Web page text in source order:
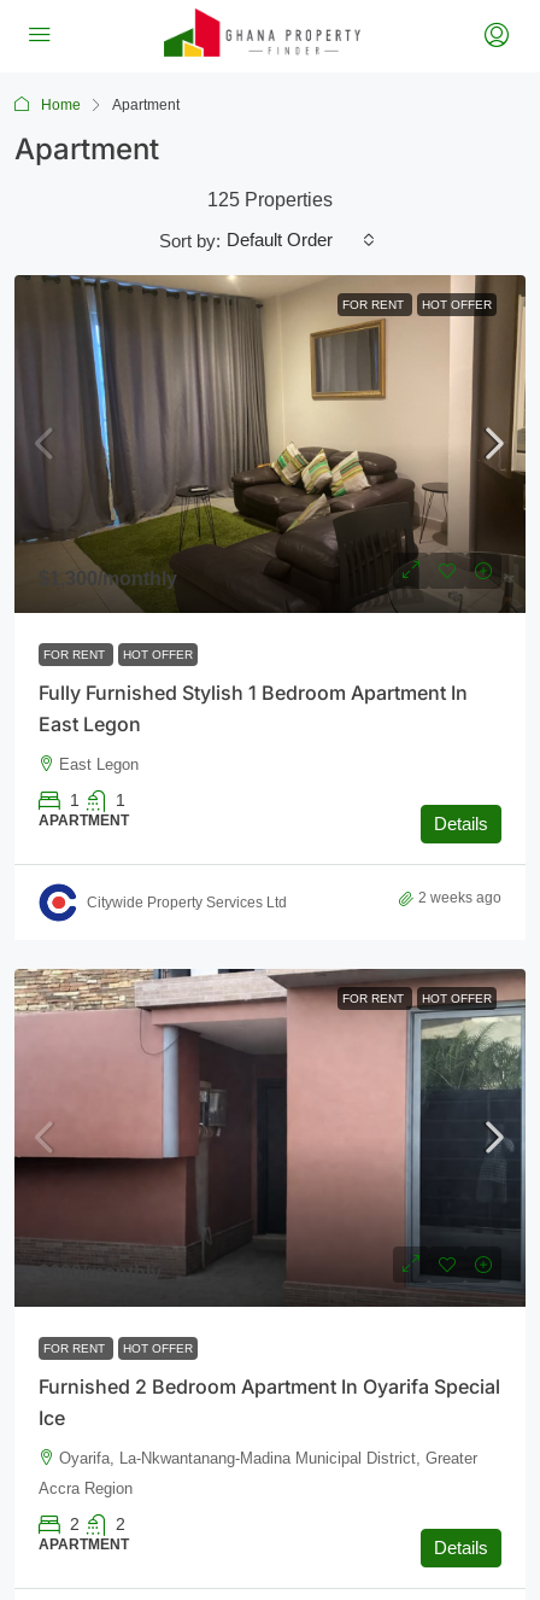
Home Apartment
Apartment
125 Properties
Sort by: Default Order
FOR RENT HOT OFFER
$1,300/monthly
FOR RENT HOT OFFER
Fully Furnished Stylish 1 Bedroom Apartment In
East Legon
East Legon
1 1
APARTMENT Details
Citywide Property Services Ltd 2 weeks ago
FOR RENT HOT OFFER
$600 /monthly
FOR RENT HOT OFFER
Furnished 2 Bedroom Apartment In Oyarifa Special
Ice
Oyarifa, La-Nkwantanang-Madina Municipal District, Greater
Accra Region
2 2
APARTMENT Details